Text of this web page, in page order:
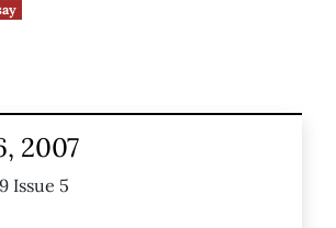
2007
Issue 5